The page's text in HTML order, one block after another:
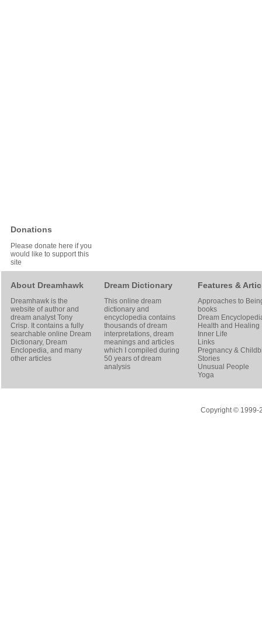
Donations
Please donate here if you
would like to support this
site
About Dreamhawk
Dreamhawk is the
website of author and
dream analystTony
Crisp. It contains a fully
searchable online Dream
Dictionary, Dream
Enclopedia, and many
other articles
Dream Dictionary
This online dream
dictionary and
encyclopedia contains
thousands of dream
interpretations, dream
meanings and articles
which I compiled during
50 years of dream
analysis
Features &
Approaches to
books
Dream
Health and Healing
Inner Life
Links
Pregnancy &
Stories
Unusual People
Yoga
Copyright © 1999-